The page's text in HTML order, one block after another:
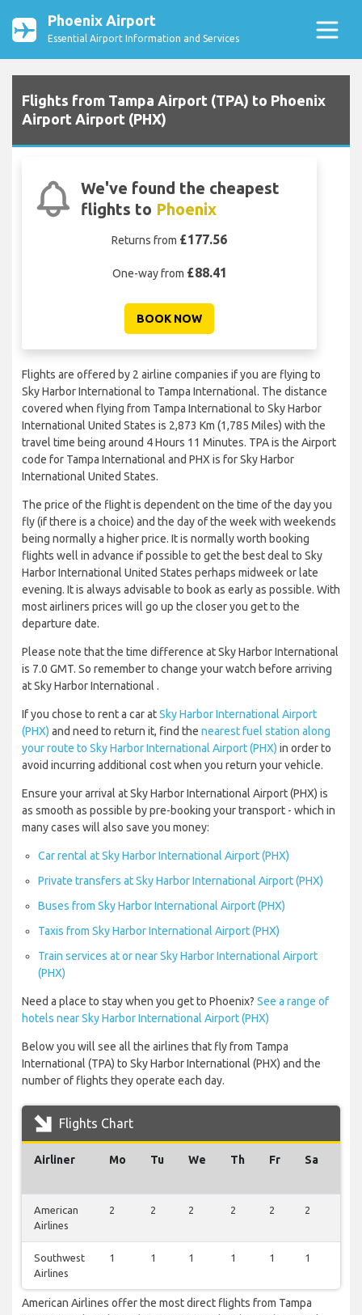
Phoenix Airport
Essential Airport Information and Services
Flights from Tampa Airport (TPA) to Phoenix
Airport Airport (PHX)
We've found the cheapest
flights to Phoenix
Returns from £177.56
One-way from £88.41
BOOK NOW
Flights are offered by 2 airline companies if you are flying to
Sky Harbor International to Tampa International. The distance
covered when flying from Tampa International to Sky Harbor
International United States is 2,873 Km (1,785 Miles) with the
travel time being around 4 Hours 11 Minutes. TPA is the Airport
code for Tampa International and PHX is for Sky Harbor
International United States.
The price of the flight is dependent on the time of the day you
fly (if there is a choice) and the day of the week with weekends
being normally a higher price. It is normally worth booking
flights well in advance if possible to get the best deal to Sky
Harbor International United States perhaps midweek or late
evening. It is always advisable to book as early as possible. With
most airliners prices will go up the closer you get to the
departure date.
Please note that the time difference at Sky Harbor International
is 7.0 GMT. So remember to change your watch before arriving
at Sky Harbor International .
If you chose to rent a car atSky Harbor International Airport
(PHX) and need to return it, find the nearest fuel station along
your route to Sky Harbor International Airport (PHX) in order to
avoid incurring additional cost when you return your vehicle.
Ensure your arrival at Sky Harbor International Airport (PHX) is
as smooth as possible by pre-booking your transport - which in
many cases will also save you money:
Car rental at Sky Harbor International Airport (PHX)
Private transfers at Sky Harbor International Airport (PHX)
Buses from Sky Harbor International Airport (PHX)
Taxis from Sky Harbor International Airport (PHX)
Train services at or near Sky Harbor International Airport
(PHX)
Need a place to stay when you get to Phoenix? See a range of
hotels near Sky Harbor International Airport (PHX)
Below you will see all the airlines that fly from Tampa
International (TPA) to Sky Harbor International (PHX) and the
number of flights they operate each day.
Flights Chart
Airliner Mo Tu We Th Fr Sa
American
Airlines
2 2 2 2 2 2
Southwest
Airlines
1 1 1 1 1 1
American Airlines offer the most direct flights from Tampa